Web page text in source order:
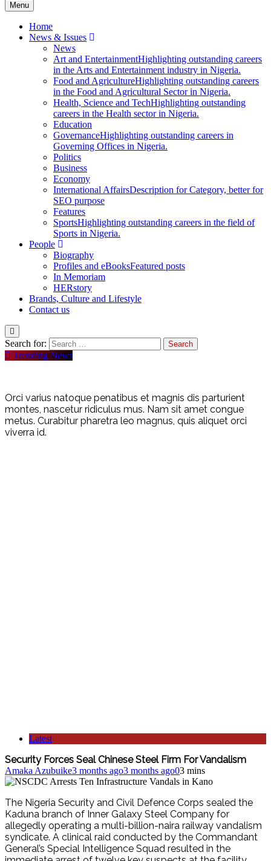
Menu
Home
News & Issues
News
Art and EntertainmentHighlighting outstanding careers
in the Arts and Entertainment industry in Nigeria.
Food and AgricultureHighlighting outstanding careers
in the Food and Agricultural Sector in Nigeria.
Health, Science and TechHighlighting outstanding
careers in the Health sector in Nigeria.
Education
GovernanceHighlighting outstanding careers in
Governing Offices in Nigeria.
Politics
Business
Economy
International AffairsDescription for Category, better for
SEO purpose
Features
SportsHighlighting outstanding careers in the field of
Sports in Nigeria.
People
Biography
Profiles and eBooksFeatured posts
In Memoriam
HERstory
Brands, Culture and Lifestyle
Contact us
Search for:
Trending News
Orci varius natoque penatibus et magnis dis parturient
montes, nascetur ridiculus mus. Nam sit amet congue
metus. Curabitur pharetra leo magnus, quis aliquet orci
viverra id.
Latest
Security Forces Seal Chinese Steel Firm For Vandalism
Amaka Azubuike3 months ago3 months ago03 mins
The Nigeria Security and Civil Defence Corps sealed the
Kaduna branch of Inner Galaxy Steel Company for
allegedly operating a multi-billion-naira railway vandalism
syndicate. A clinical raid conducted by the Commandant
General’s Special Intelligence Squad resulted in the